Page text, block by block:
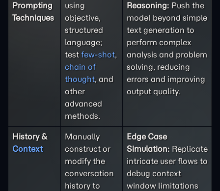
Prompting
Techniques
using
objective,
structured
language;
test few-shot,
chain of
thought, and
other
advanced
methods.
Reasoning: Push the
model beyond simple
text generation to
perform complex
analysis and problem
solving, reducing
errors and improving
output quality.
History &
Context
Manually
construct or
modify the
conversation
history to
Edge Case
Simulation: Replicate
intricate user flows to
debug context
window limitations